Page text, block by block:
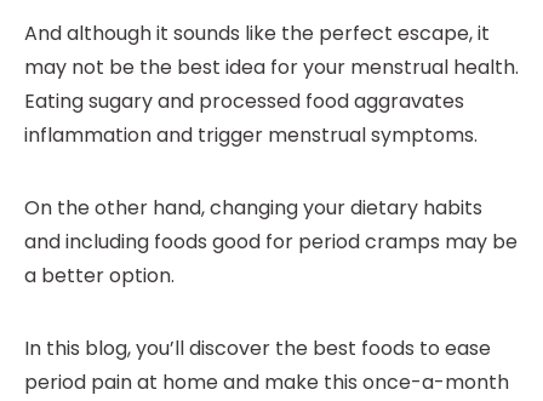
And although it sounds like the perfect escape, it
may not be the best idea for your menstrual health.
Eating sugary and processed food aggravates
inflammation and trigger menstrual symptoms.
On the other hand, changing your dietary habits
and including foods good for period cramps may be
a better option.
In this blog, you’ll discover the best foods to ease
period pain at home and make this once-a-month